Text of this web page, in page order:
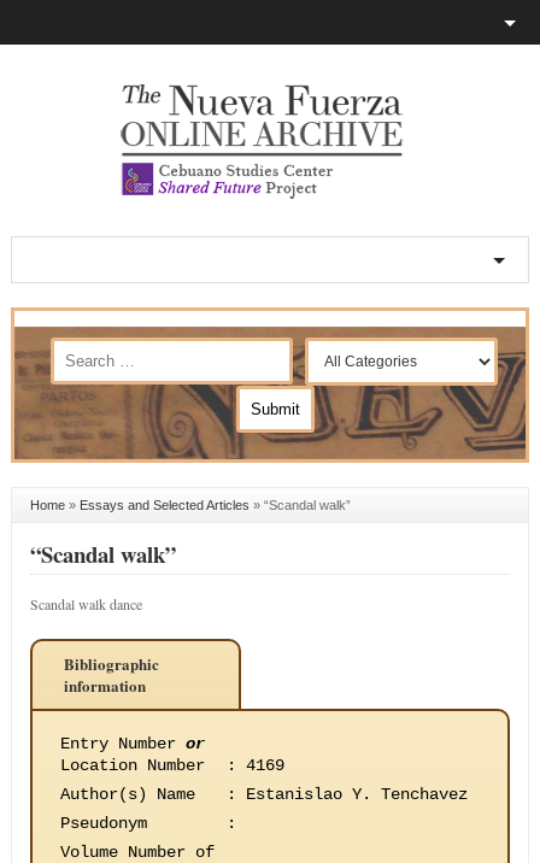
Home» Essays and Selected Articles » “Scandal walk”
“Scandal walk”
Scandal walk dance
Bibliographic
information
Entry Number or
Location Number
:
4169
Author(s) Name
:
Estanislao Y. Tenchavez
Pseudonym
:
Volume Number of